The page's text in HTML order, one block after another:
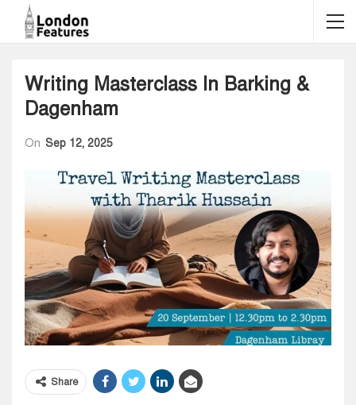
Writing Masterclass In Barking &
Dagenham
On Sep 12, 2025
Share